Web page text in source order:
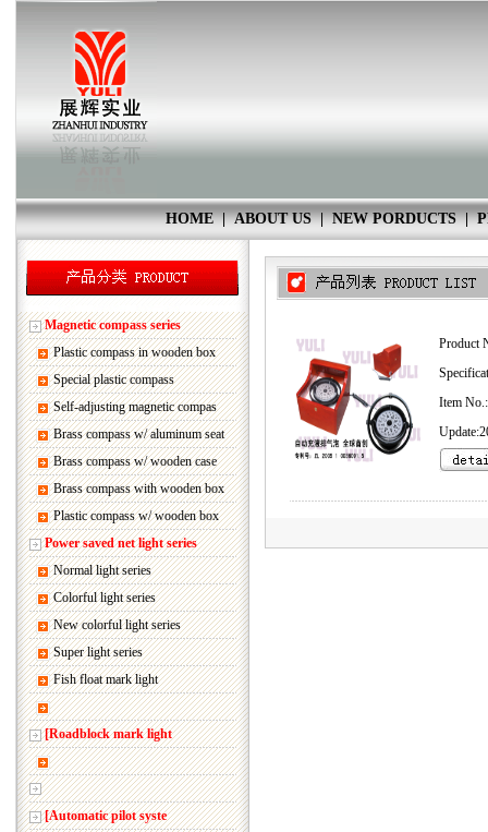
HOME|ABOUT US|NEW PORDUCTS|
Magnetic compass series
Plastic compass in wooden box
Special plastic compass
Self-adjusting magnetic compas
Brass compass w/ aluminum seat
Brass compass w/ wooden case
Brass compass with wooden box
Plastic compass w/ wooden box
Power saved net light series
Normal light series
Colorful light series
New colorful light series
Super light series
Fish float mark light
[Roadblock mark light
[Automatic pilot syste
Product
Item